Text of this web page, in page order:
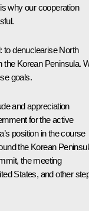
why our cooperation
to denuclearise North
the Korean Peninsula.
goals.
and appreciation
for the active
position in the course
the Korean
the meeting
States, and other